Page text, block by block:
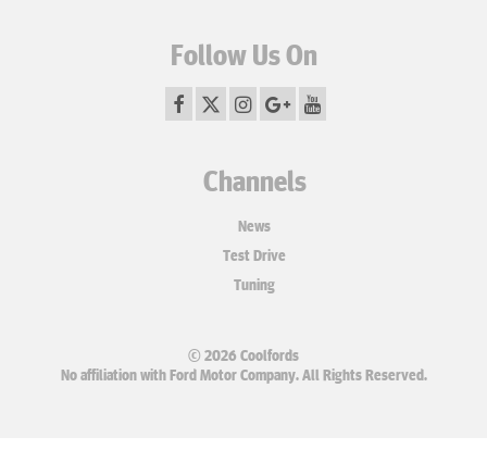
Follow Us On
Channels
News
Test Drive
Tuning
© 2026 Coolfords
No affiliation with Ford Motor Company. All Rights Reserved.